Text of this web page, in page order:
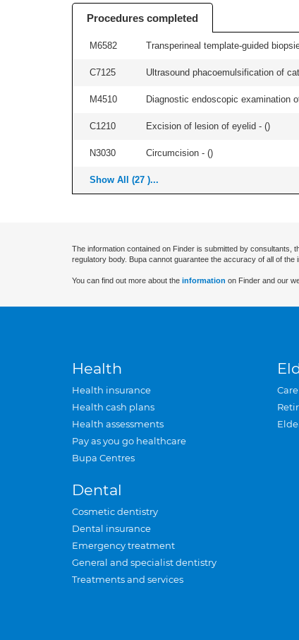
Procedures completed
M6582 Transperineal template-guided
C7125 Ultrasound phacoemulsification of
M4510 Diagnostic endoscopic examination
C1210 Excision of lesion of eyelid - ()
N3030 Circumcision - ()
Show All (27 )...
The information contained on Finder is submitted by
regulatory body. Bupa cannot guarantee the accuracy of all of the
You can find out more about the information on Finder and our
Health
Health insurance
Health cash plans
Health assessments
Pay as you go healthcare
Bupa Centres
Dental
Cosmetic dentistry
Dental insurance
Emergency treatment
General and specialist dentistry
Treatments and services